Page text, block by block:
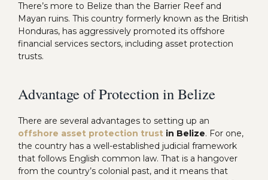
There’s more to Belize than the Barrier Reef and
Mayan ruins. This country formerly known as the British
Honduras, has aggressively promoted its offshore
financial services sectors, including asset protection
trusts.
Advantage of Protection in Belize
There are several advantages to setting up an
offshore asset protection trust in Belize. For one,
the country has a well-established judicial framework
that follows English common law. That is a hangover
from the country’s colonial past, and it means that